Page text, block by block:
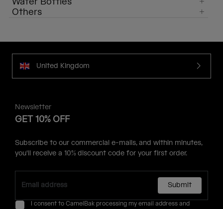
Others
United Kingdom
Newsletter
GET 10% OFF
Subscribe to our commercial e-mails, and within minutes,
you'll receive a 10% discount code for your first order.
Submit
I consent to CamelBak processing my email address and